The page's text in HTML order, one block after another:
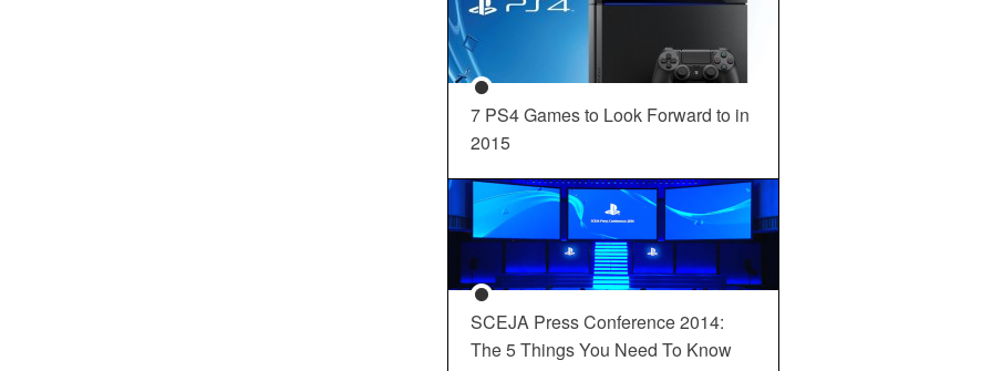
7 PS4 Games to Look Forward to in
2015
SCEJA Press Conference 2014:
The 5 Things You Need To Know